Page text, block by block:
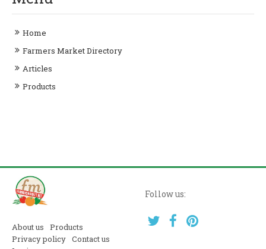
Home
Farmers Market Directory
Articles
Products
Follow us:
About us
Products
Privacy policy Contact us